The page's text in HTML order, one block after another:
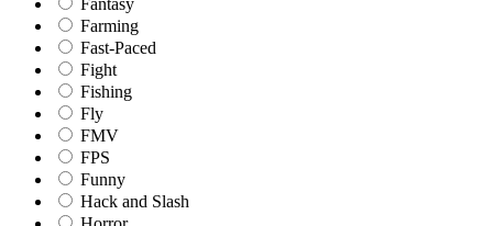
Fantasy
Farming
Fast-Paced
Fight
Fishing
Fly
FMV
FPS
Funny
Hack and Slash